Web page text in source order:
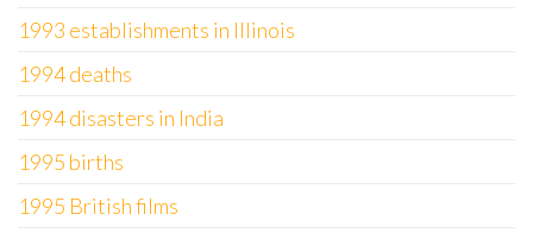
1993 establishments in Illinois
1994 deaths
1994 disasters in India
1995 births
1995 British films